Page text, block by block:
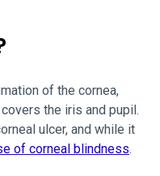
of the cornea,
the iris and pupil.
ulcer, and while it
of corneal blindness.